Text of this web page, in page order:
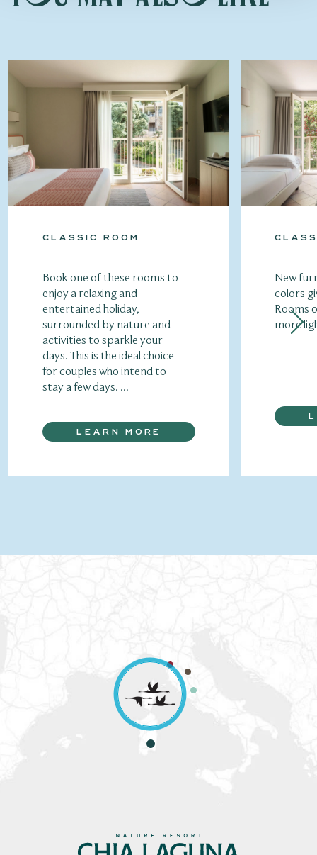
CLASSIC ROOM
Book one of these rooms to
enjoy a relaxing and
entertained holiday,
surrounded by nature and
activities to sparkle your
days. This is the ideal choice
for couples who intend to
stay a few days. ...
LEARN MORE
New
colors
Rooms
more